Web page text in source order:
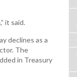
it said.
declines as a
The
in Treasury